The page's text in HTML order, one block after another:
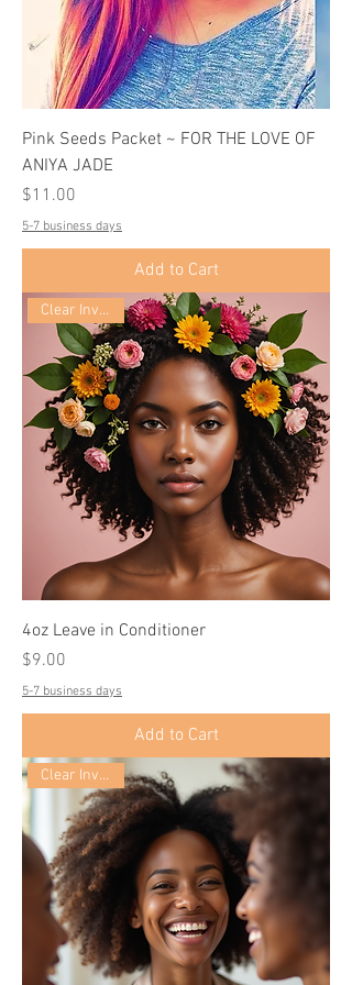
Pink Seeds Packet ~ FOR THE LOVE OF
ANIYA JADE
Price
$11.00
5-7 business days
Add to Cart
Clear Inventory
4oz Leave in Conditioner
Price
$9.00
5-7 business days
Add to Cart
Clear Inventory